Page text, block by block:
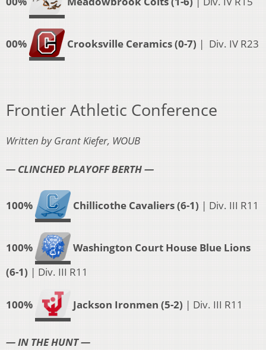
00% Crooksville Ceramics (0-7) | Div. IV R23
Frontier Athletic Conference
Written by Grant Kiefer, WOUB
— CLINCHED PLAYOFF BERTH —
100% Chillicothe Cavaliers (6-1) | Div. III R11
100%
Washington Court House Blue Lions
(6-1) | Div. III R11
100% Jackson Ironmen (5-2) | Div. III R11
— IN THE HUNT —